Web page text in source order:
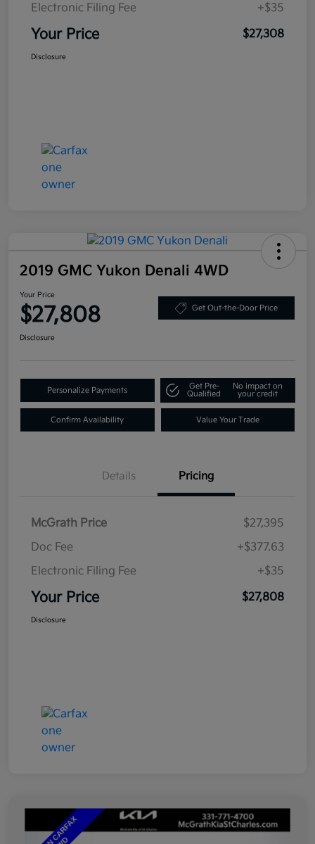
Electronic Filing Fee
+$35
Your Price $27,308
Disclosure
2019 GMC Yukon Denali 4WD
Your Price
$27,808 Get Out-the-Door Price
Disclosure
Personalize Payments
Get Pre-
Qualified
No impact on
your credit
Confirm Availability Value Your Trade
Details Pricing
McGrath Price
$27,395
Doc Fee
+$377.63
Electronic Filing Fee
+$35
Your Price $27,808
Disclosure